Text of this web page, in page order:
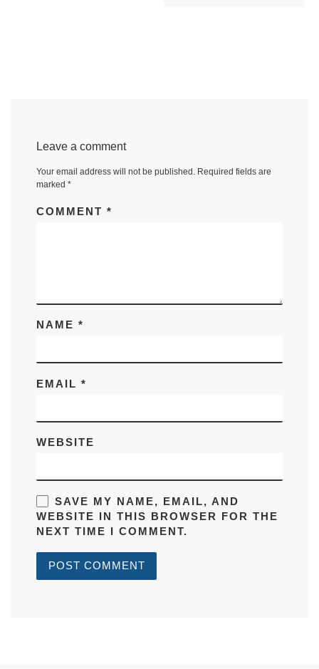
Leave a comment
Your email address will not be published. Required fields are
marked*
COMMENT*
NAME*
EMAIL*
WEBSITE
SAVE MY NAME, EMAIL, AND
WEBSITE IN THIS BROWSER FOR THE
NEXT TIME I COMMENT.